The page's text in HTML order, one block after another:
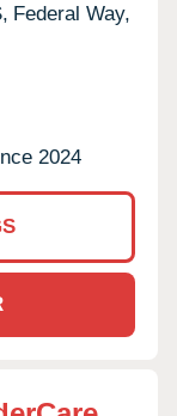
Federal Way,
2024